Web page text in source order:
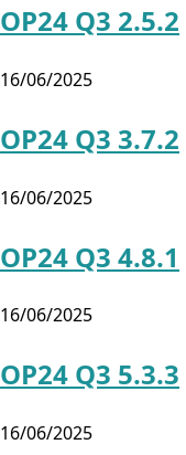
OP24 Q3 2.5.2
16/06/2025
OP24 Q3 3.7.2
16/06/2025
OP24 Q3 4.8.1
16/06/2025
OP24 Q3 5.3.3
16/06/2025